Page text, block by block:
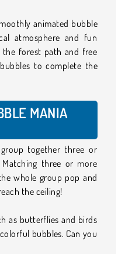
animated bubble
atmosphere and fun
the forest path and free
to complete the
MANIA
together three or
three or more
whole group pop and
the ceiling!
as butterflies and birds
bubbles. Can you